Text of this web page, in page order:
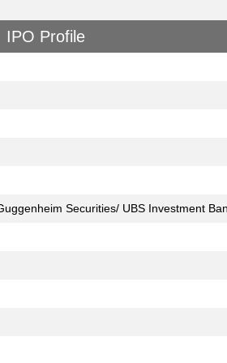
IPO Profile
Securities/ UBS Investment